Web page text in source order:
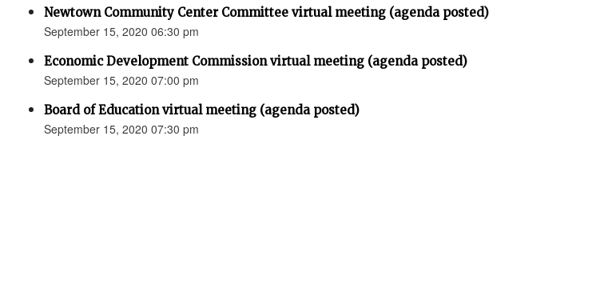
Newtown Community Center Committee virtual meeting (agenda posted)
September 15, 2020 06:30 pm
Economic Development Commission virtual meeting (agenda posted)
September 15, 2020 07:00 pm
Board of Education virtual meeting (agenda posted)
September 15, 2020 07:30 pm